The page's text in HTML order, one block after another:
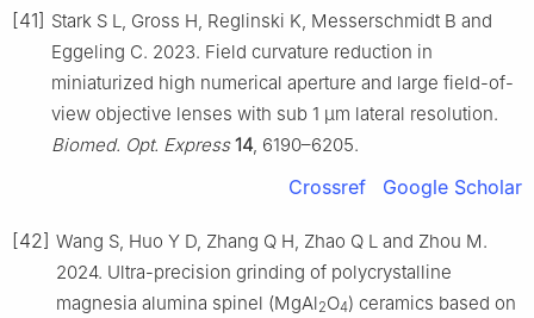
[41] Stark S L, Gross H, Reglinski K, Messerschmidt B and
Eggeling C. 2023. Field curvature reduction in
miniaturized high numerical aperture and large field-of-
view objective lenses with sub 1 µm lateral resolution.
Biomed. Opt. Express 14 , 6190–6205.
Crossref Google Scholar
[42] Wang S, Huo Y D, Zhang Q H, Zhao Q L and Zhou M.
2024. Ultra-precision grinding of polycrystalline
magnesia alumina spinel (MgAl2O4) ceramics based on